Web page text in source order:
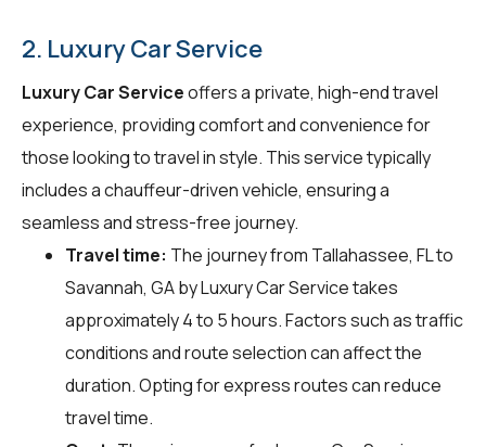
2. Luxury Car Service
Luxury Car Serviceoffers a private, high-end travel
experience, providing comfort and convenience for
those looking to travel in style. This service typically
includes a chauffeur-driven vehicle, ensuring a
seamless and stress-free journey.
Travel time: The journey from Tallahassee, FL to
Savannah, GA by Luxury Car Service takes
approximately 4 to 5 hours. Factors such as traffic
conditions and route selection can affect the
duration. Opting for express routes can reduce
travel time.